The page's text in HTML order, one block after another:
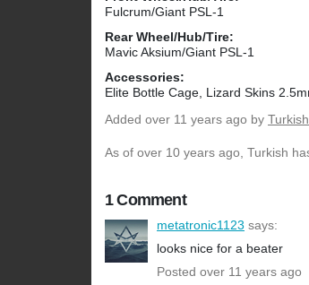
Fulcrum/Giant PSL-1
Rear Wheel/Hub/Tire:
Mavic Aksium/Giant PSL-1
Accessories:
Elite Bottle Cage, Lizard Skins
Added over 11 years ago by Turkish
As of over 10 years ago, Turkish
1 Comment
metatronic1123 says:
looks nice for a beater
Posted over 11 years ago